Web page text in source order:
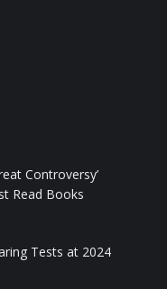
Controversy’
Read Books
Tests at 2024